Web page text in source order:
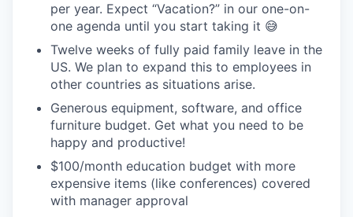
per year. Expect “Vacation?” in our one-on-
one agenda until you start taking it 😅
Twelve weeks of fully paid family leave in the
US. We plan to expand this to employees in
other countries as situations arise.
Generous equipment, software, and office
furniture budget. Get what you need to be
happy and productive!
$100/month education budget with more
expensive items (like conferences) covered
with manager approval